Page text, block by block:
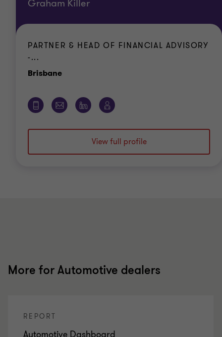
Graham Killer
PARTNER & HEAD OF FINANCIAL ADVISORY
-...
BrisbaneOffice
View full profile
More for Automotive dealers
REPORT
Automotive Dashboard